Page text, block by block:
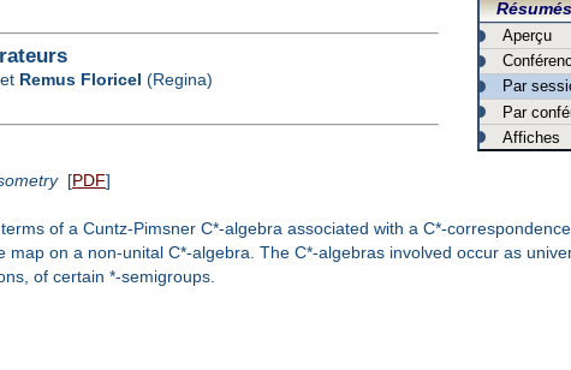
Aperçu
Par
Par
Affiches
et Remus Floricel (Regina)
[PDF]
of a Cuntz-Pimsner C*-algebra associated with a C*-
on a non-unital C*-algebra. The C*-algebras involved occur as
of certain *-semigroups.